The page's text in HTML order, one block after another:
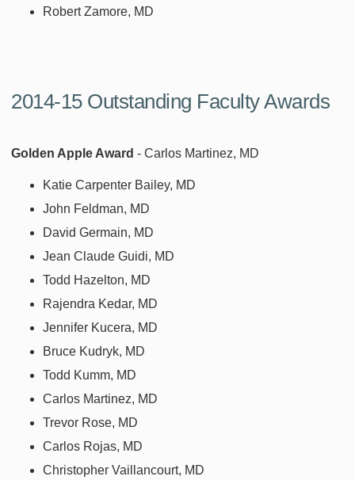
Robert Zamore, MD
2014-15 Outstanding Faculty Awards
Golden Apple Award - Carlos Martinez, MD
Katie Carpenter Bailey, MD
John Feldman, MD
David Germain, MD
Jean Claude Guidi, MD
Todd Hazelton, MD
Rajendra Kedar, MD
Jennifer Kucera, MD
Bruce Kudryk, MD
Todd Kumm, MD
Carlos Martinez, MD
Trevor Rose, MD
Carlos Rojas, MD
Christopher Vaillancourt, MD